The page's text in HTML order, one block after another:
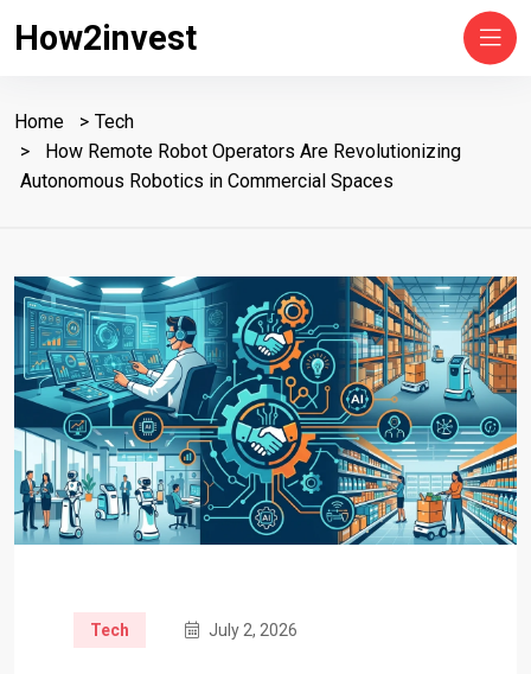
How2invest
Home
Tech
How Remote Robot Operators Are Revolutionizing
Autonomous Robotics in Commercial Spaces
Tech July 2, 2026